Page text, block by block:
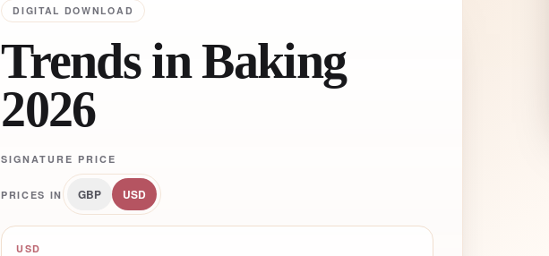
DIGITAL DOWNLOAD
Trends in Baking
2026
SIGNATURE PRICE
PRICES IN GBP USD
USD